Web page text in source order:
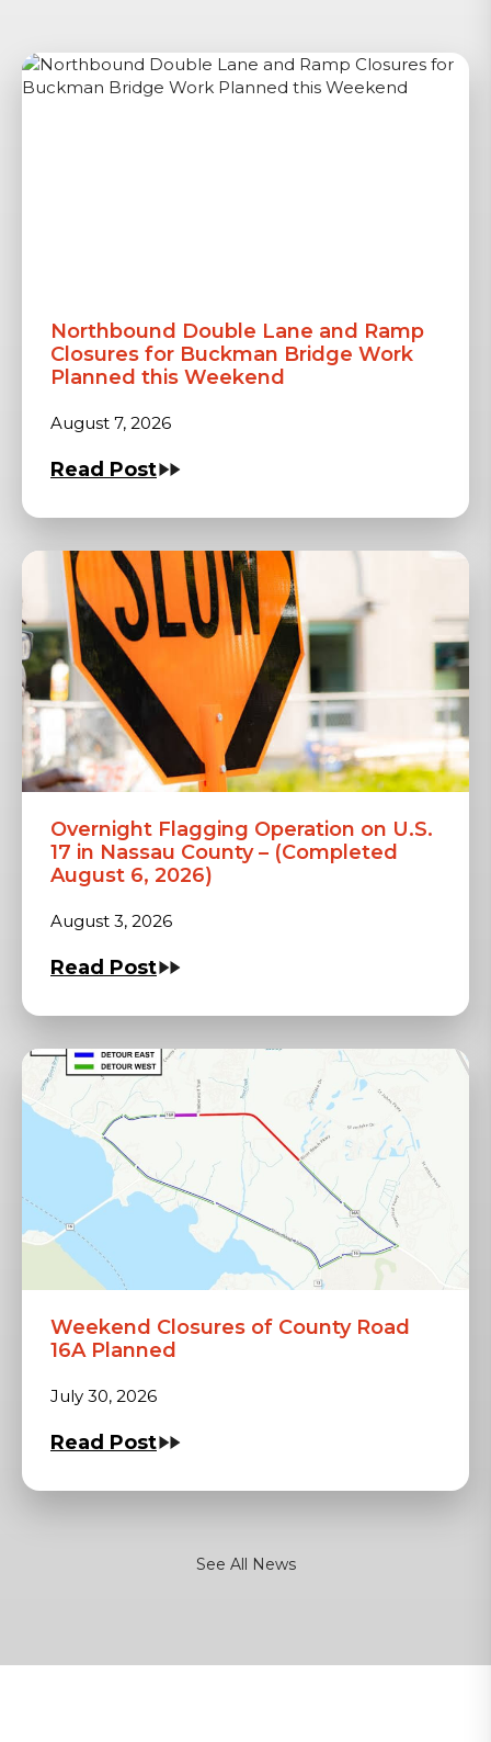
Northbound Double Lane and Ramp
Closures for Buckman Bridge Work
Planned this Weekend
August 7, 2026
Read Post
Overnight Flagging Operation on U.S.
17 in Nassau County – (Completed
August 6, 2026)
August 3, 2026
Read Post
Weekend Closures of County Road
16A Planned
July 30, 2026
Read Post
See All News